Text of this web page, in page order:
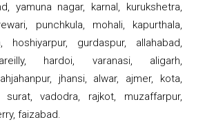
yamuna nagar, karnal, kurukshetra,
punchkula, mohali, kapurthala,
hoshiyarpur, gurdaspur, allahabad,
hardoi, varanasi, aligarh,
jhansi, alwar, ajmer, kota,
surat, vadodra, rajkot, muzaffarpur,
faizabad.